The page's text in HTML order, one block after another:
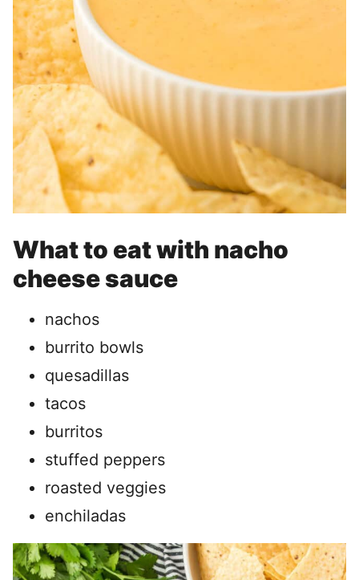
What to eat with nacho
cheese sauce
nachos
burrito bowls
quesadillas
tacos
burritos
stuffed peppers
roasted veggies
enchiladas